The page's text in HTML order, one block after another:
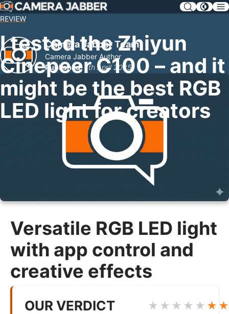
SKIP
NAV
REVIEW
I tested the Zhiyun
Cinepeer C100 – and it
might be the best RGB
LED light for creators
Camera Jabber Team
Camera Jabber Author
Published: 7th April 2025
Versatile RGB LED light
with app control and
creative effects
OUR VERDICT ★★★★★